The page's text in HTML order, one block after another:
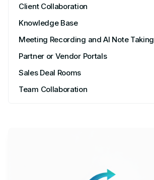
Client Collaboration
Knowledge Base
Meeting Recording and AI Note Taking
Partner or Vendor Portals
Sales Deal Rooms
Team Collaboration